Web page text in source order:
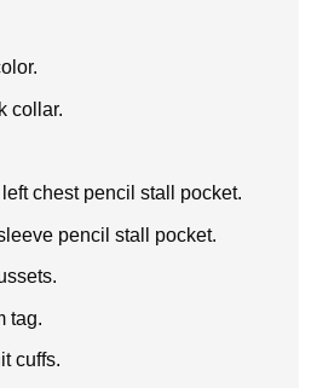
collar.
chest pencil stall pocket.
pencil stall pocket.
tag.
cuffs.